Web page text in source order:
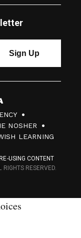
NOSHER
LEARNING
USING CONTENT
RESERVED.